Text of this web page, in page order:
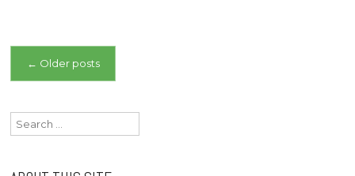
Posts
← Older posts
Search
for: